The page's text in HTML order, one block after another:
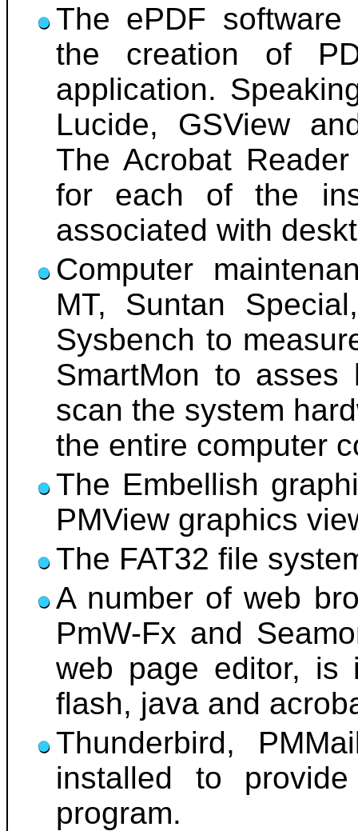
The ePDF
the creation of
application.
Lucide, GSView
The Acrobat
for each of the
associated with
Computer
MT, Suntan
Sysbench to
SmartMon to
scan the system
the entire computer
The Embellish
PMView graphics
The FAT32 file
A number of web
PmW-Fx and
web page editor, is
flash, java and
Thunderbird,
installed to
program.